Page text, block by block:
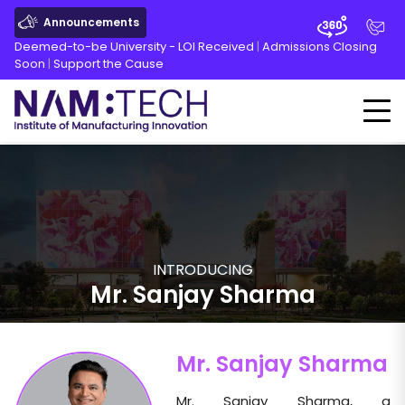
Announcements
Deemed-to-be University - LOI Received | Admissions Closing
Soon | Support the Cause
INTRODUCING
Mr. Sanjay Sharma
Mr. Sanjay Sharma
Mr. Sanjay Sharma, a